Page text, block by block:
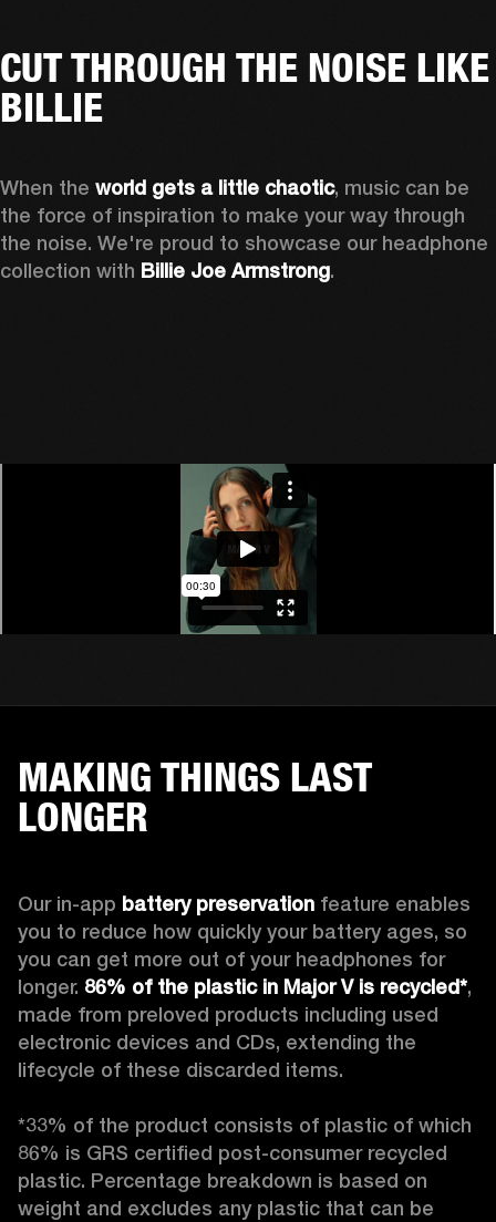
CUT THROUGH THE NOISE LIKE
BILLIE
When the world gets a little chaotic, music can be
the force of inspiration to make your way through
the noise. We're proud to showcase our headphone
collection with Billie Joe Armstrong.
MAKING THINGS LAST
LONGER
Our in-app battery preservation feature enables
you to reduce how quickly your battery ages, so
you can get more out of your headphones for
longer. 86% of the plastic in Major V is recycled*,
made from preloved products including used
electronic devices and CDs, extending the
lifecycle of these discarded items.
*33% of the product consists of plastic of which
86% is GRS certified post-consumer recycled
plastic. Percentage breakdown is based on
weight and excludes any plastic that can be